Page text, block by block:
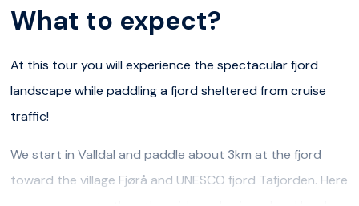
What to expect?
At this tour you will experience the spectacular fjord
landscape while paddling a fjord sheltered from cruise
traffic!
We start in Valldal and paddle about 3km at the fjord
toward the village Fjørå and UNESCO fjord Tafjorden. Here